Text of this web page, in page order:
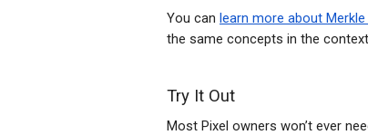
You can learn more about
the same concepts in the
Try It Out
Most Pixel owners won’t ever